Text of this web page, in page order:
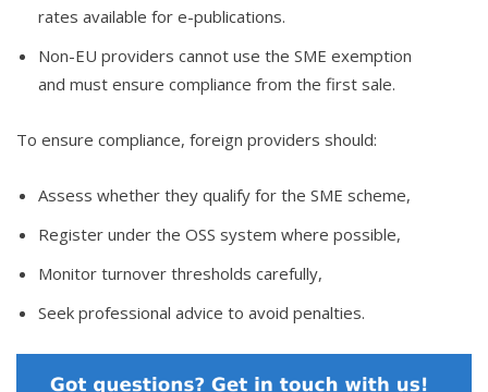
rates available for e-publications.
Non-EU providers cannot use the SME exemption
and must ensure compliance from the first sale.
To ensure compliance, foreign providers should:
Assess whether they qualify for the SME scheme,
Register under the OSS system where possible,
Monitor turnover thresholds carefully,
Seek professional advice to avoid penalties.